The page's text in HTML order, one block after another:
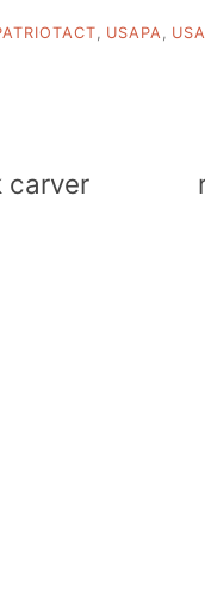
USAPA
carver